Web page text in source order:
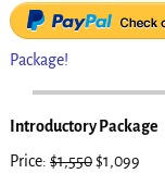
Package!
Introductory Package
Price: $1,550$1,099